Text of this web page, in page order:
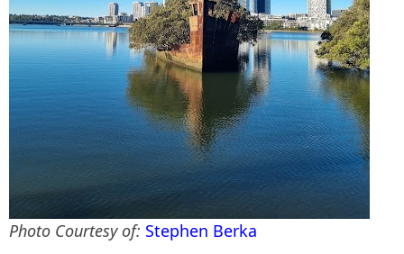
Photo Courtesy of: Stephen Berka